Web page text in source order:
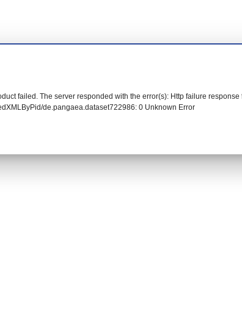
failed. The server responded with the error(s): Http failure
de.pangaea.dataset722986: 0 Unknown Error